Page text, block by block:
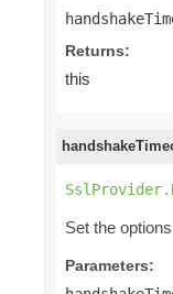
Returns:
this
Set the
Parameters: